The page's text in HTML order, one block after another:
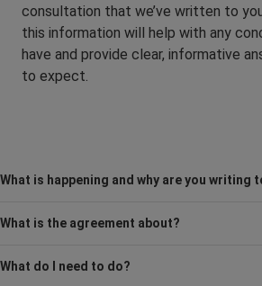
consultation that we’ve written to
this information will help with any
have and provide clear, informative
to expect.
What is happening and why are you writing
What is the agreement about?
What do I need to do?